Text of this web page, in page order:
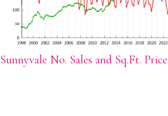
Sunnyvale No. Sales and Sq.Ft. Price